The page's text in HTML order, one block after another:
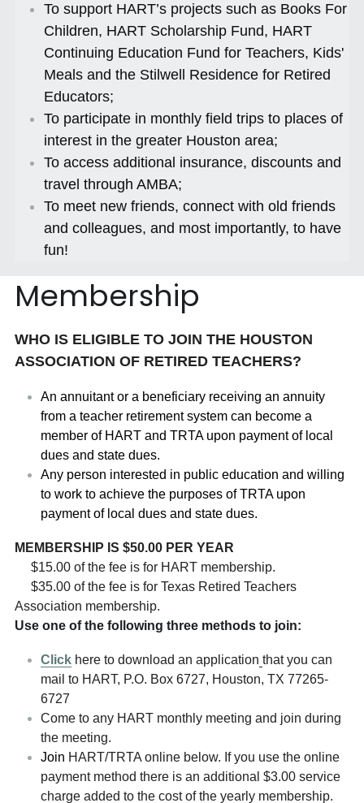
To support HART’s projects such as Books For
Children, HART Scholarship Fund, HART
Continuing Education Fund for Teachers, Kids'
Meals and the Stilwell Residence for Retired
Educators;
To participate in monthly field trips to places of
interest in the greater Houston area;
To access additional insurance, discounts and
travel through AMBA;
To meet new friends, connect with old friends
and colleagues, and most importantly, to have
fun!
Membership
WHO IS ELIGIBLE TO JOIN THE HOUSTON
ASSOCIATION OF RETIRED TEACHERS?
An annuitant or a beneficiary receiving an annuity
from a teacher retirement system can become a
member of HART and TRTA upon payment of local
dues and state dues.
Any person interested in public education and willing
to work to achieve the purposes of TRTA upon
payment of local dues and state dues.
MEMBERSHIP IS $50.00 PER YEAR
$15.00 of the fee is for HART membership.
$35.00 of the fee is for Texas Retired Teachers
Association membership.
Use one of the following three methods to join:
Click here to download an application that you can
mail to HART, P.O. Box 6727, Houston, TX 77265-
6727
Come to any HART monthly meeting and join during
the meeting.
Join HART/TRTA online below. If you use the online
payment method there is an additional $3.00 service